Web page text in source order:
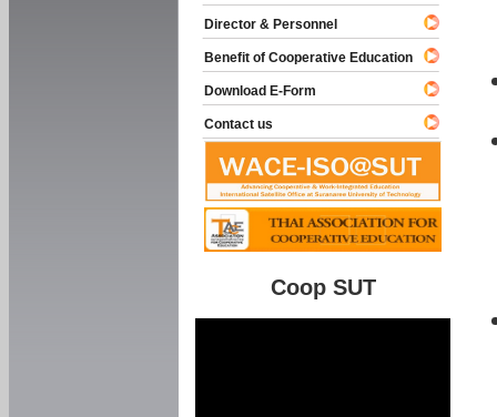
Director & Personnel
Benefit of Cooperative Education
Download E-Form
Contact us
Coop SUT